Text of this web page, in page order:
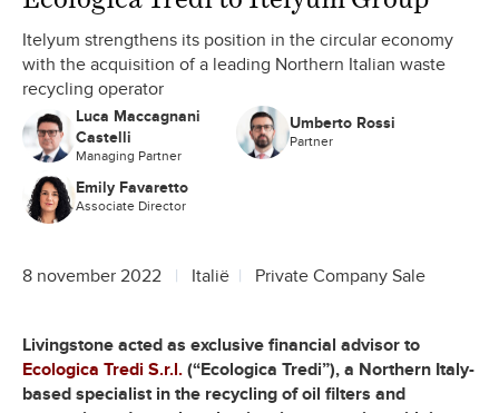
Itelyum strengthens its position in the circular economy
with the acquisition of a leading Northern Italian waste
recycling operator
Luca Maccagnani
Castelli
Managing Partner
Umberto Rossi
Partner
Emily Favaretto
Associate Director
8 november 2022 Italië Private Company Sale
Livingstone acted as exclusive financial advisor to
Ecologica Tredi S.r.l. (“Ecologica Tredi”), a Northern Italy-
based specialist in the recycling of oil filters and